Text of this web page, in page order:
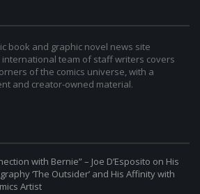
book and graphic novel news site
international team of staff writers covers
of the comics universe, with a
and creator-owned material.
with Bernie” – Joe D’Esposito on His
‘The Outsider’ and His Affinity with
Artist